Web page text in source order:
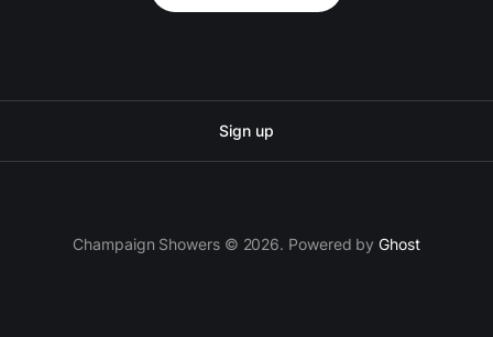
Sign up
Champaign Showers © 2026. Powered byGhost